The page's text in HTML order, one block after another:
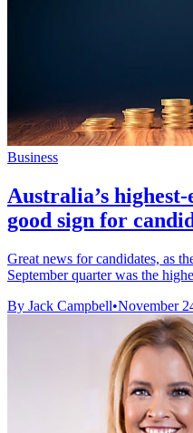
Business
Australia’s
good sign for
Great news for candidates, as
September quarter was the
By Jack Campbell•November